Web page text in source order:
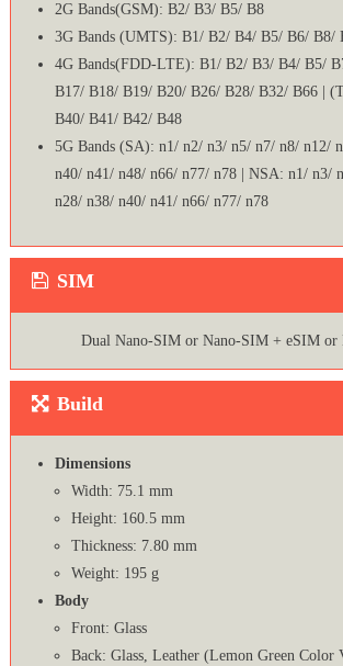
2G Bands(GSM): B2/ B3/ B5/ B8
3G Bands (UMTS): B1/ B2/ B4/ B5/ B6/ B8/
4G Bands(FDD-LTE): B1/ B2/ B3/ B4/ B5/
B17/ B18/ B19/ B20/ B26/ B28/ B32/ B66 |
B40/ B41/ B42/ B48
5G Bands (SA): n1/ n2/ n3/ n5/ n7/ n8/ n12/
n40/ n41/ n48/ n66/ n77/ n78 | NSA: n1/ n3/
n28/ n38/ n40/ n41/ n66/ n77/ n78
SIM
Dual Nano-SIM or Nano-SIM + eSIM or
Build
Dimensions
Width: 75.1 mm
Height: 160.5 mm
Thickness: 7.80 mm
Weight: 195 g
Body
Front: Glass
Back: Glass, Leather (Lemon Green Color